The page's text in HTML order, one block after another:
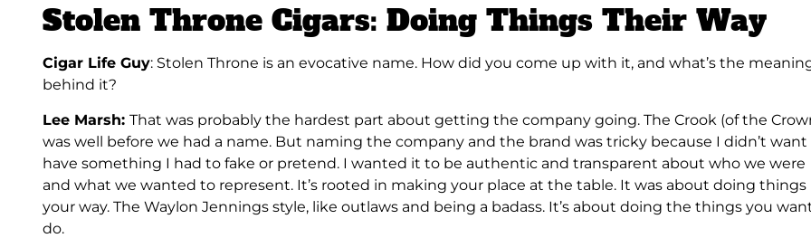
Stolen Throne Cigars: Doing Things Their Way
Cigar Life Guy: Stolen Throne is an evocative name. How did you come up with it, and what’s the
behind it?
Lee Marsh: That was probably the hardest part about getting the company going. The Crook (of the
was well before we had a name. But naming the company and the brand was tricky because I didn’t
have something I had to fake or pretend. I wanted it to be authentic and transparent about who we were
and what we wanted to represent. It’s rooted in making your place at the table. It was about doing things
your way. The Waylon Jennings style, like outlaws and being a badass. It’s about doing the things you
do.